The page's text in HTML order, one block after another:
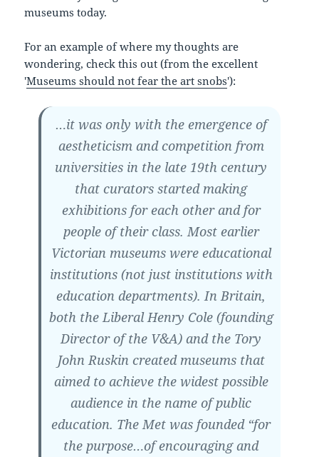
museums today.
For an example of where my thoughts are
wondering, check this out (from the excellent
'Museums should not fear the art snobs'):
…it was only with the emergence of
aestheticism and competition from
universities in the late 19th century
that curators started making
exhibitions for each other and for
people of their class. Most earlier
Victorian museums were educational
institutions (not just institutions with
education departments). In Britain,
both the Liberal Henry Cole (founding
Director of the V&A) and the Tory
John Ruskin created museums that
aimed to achieve the widest possible
audience in the name of public
education. The Met was founded “for
the purpose…of encouraging and